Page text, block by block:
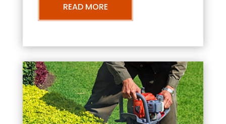
READ MORE